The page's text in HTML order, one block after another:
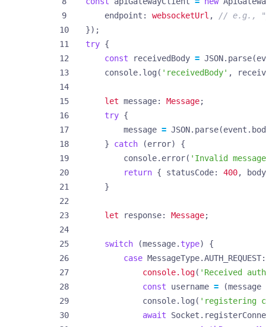
endpoint : websocketUrl ,
});
try {
const
receivedBody = JSON. parse(
console. log ( 'receivedBody' ,
let message: Message;
try {
message = JSON. parse(event .
}
catch (error)
{
console. error( 'Invalid
return { statusCode: 400,
body
}
let response: Message;
switch (message. type)
{
case MessageType.AUTH_REQUEST
console.log( 'Received
const
username = (message
console. log ( 'registering
await
Socket .